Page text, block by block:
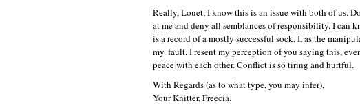
Really, Louet, I know this is an issue with both of us.
at me and deny all semblances of responsibility. I can
is a record of a mostly successful sock. I, as the
my. fault. I resent my perception of you saying this,
peace with each other. Conflict is so tiring and hurtful.
With Regards (as to what type, you may infer),
Your Knitter, Freecia.